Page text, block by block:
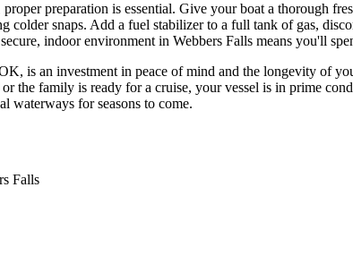
preparation is essential. Give your boat a thorough
colder snaps. Add a fuel stabilizer to a full tank of gas,
indoor environment in Webbers Falls means you'll
is an investment in peace of mind and the longevity of
the family is ready for a cruise, your vessel is in prime
waterways for seasons to come.
Falls